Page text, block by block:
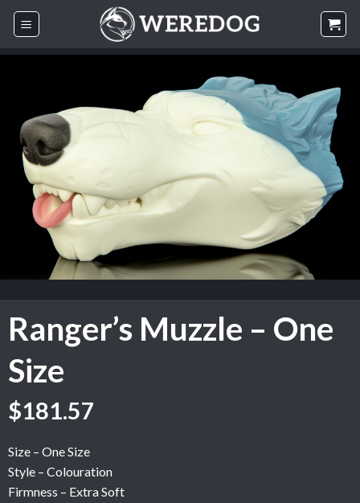
Skip
Ranger’s Muzzle – One
Size
$181.57
Size – One Size
Style – Colouration
Firmness – Extra Soft